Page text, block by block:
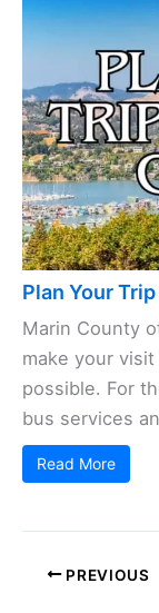
Plan Your
Marin County
make your
possible. For
bus services
Read More
PREVIOUS